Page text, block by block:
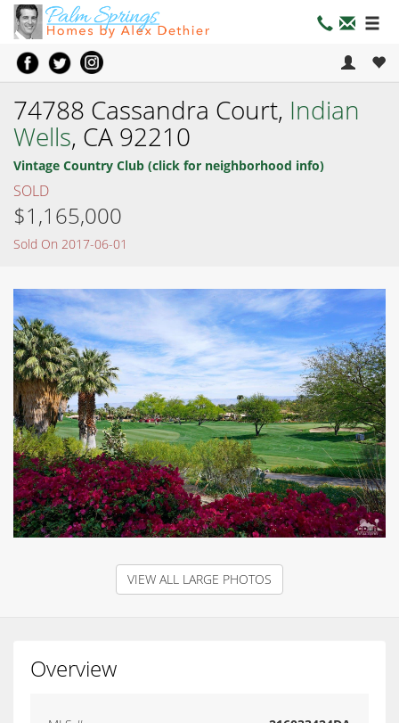
74788 Cassandra Court, Indian
Wells, CA 92210
Vintage Country Club (click for neighborhood info)
SOLD
$1,165,000
Sold On 2017-06-01
VIEW ALL LARGE PHOTOS
Overview